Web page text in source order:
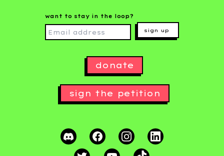
want to stay in the loop?
sign up
donate
sign the petition